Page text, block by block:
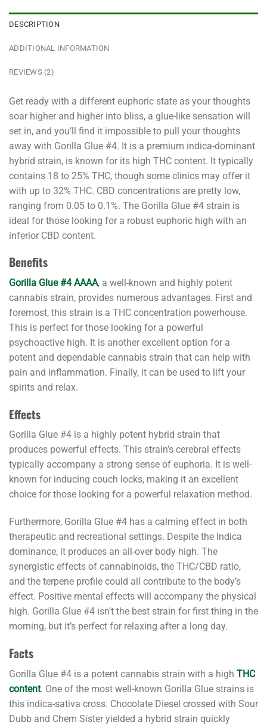
DESCRIPTION
ADDITIONAL INFORMATION
REVIEWS (2)
Get ready with a different euphoric state as your thoughts
soar higher and higher into bliss, a glue-like sensation will
set in, and you’ll find it impossible to pull your thoughts
away with Gorilla Glue #4. It is a premium indica-dominant
hybrid strain, is known for its high THC content. It typically
contains 18 to 25% THC, though some clinics may offer it
with up to 32% THC. CBD concentrations are pretty low,
ranging from 0.05 to 0.1%. The Gorilla Glue #4 strain is
ideal for those looking for a robust euphoric high with an
inferior CBD content.
Benefits
Gorilla Glue #4 AAAA, a well-known and highly potent
cannabis strain, provides numerous advantages. First and
foremost, this strain is a THC concentration powerhouse.
This is perfect for those looking for a powerful
psychoactive high. It is another excellent option for a
potent and dependable cannabis strain that can help with
pain and inflammation. Finally, it can be used to lift your
spirits and relax.
Effects
Gorilla Glue #4 is a highly potent hybrid strain that
produces powerful effects. This strain’s cerebral effects
typically accompany a strong sense of euphoria. It is well-
known for inducing couch locks, making it an excellent
choice for those looking for a powerful relaxation method.
Furthermore, Gorilla Glue #4 has a calming effect in both
therapeutic and recreational settings. Despite the Indica
dominance, it produces an all-over body high. The
synergistic effects of cannabinoids, the THC/CBD ratio,
and the terpene profile could all contribute to the body’s
effect. Positive mental effects will accompany the physical
high. Gorilla Glue #4 isn’t the best strain for first thing in the
morning, but it’s perfect for relaxing after a long day.
Facts
Gorilla Glue #4 is a potent cannabis strain with a high THC
content. One of the most well-known Gorilla Glue strains is
this indica-sativa cross. Chocolate Diesel crossed with Sour
Dubb and Chem Sister yielded a hybrid strain quickly